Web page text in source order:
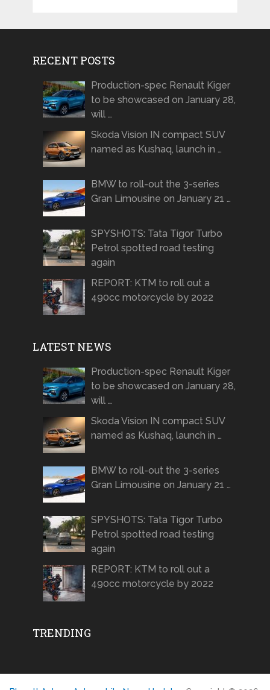
RECENT POSTS
Production-spec Renault Kiger
to be showcased on January 28,
will …
Skoda Vision IN compact SUV
named as Kushaq, launch in …
BMW to roll-out the 3-series
Gran Limousine on January 21 …
SPYSHOTS: Tata Tigor Turbo
Petrol spotted road testing
again
REPORT: KTM to roll out a
490cc motorcycle by 2022
LATEST NEWS
Production-spec Renault Kiger
to be showcased on January 28,
will …
Skoda Vision IN compact SUV
named as Kushaq, launch in …
BMW to roll-out the 3-series
Gran Limousine on January 21 …
SPYSHOTS: Tata Tigor Turbo
Petrol spotted road testing
again
REPORT: KTM to roll out a
490cc motorcycle by 2022
TRENDING